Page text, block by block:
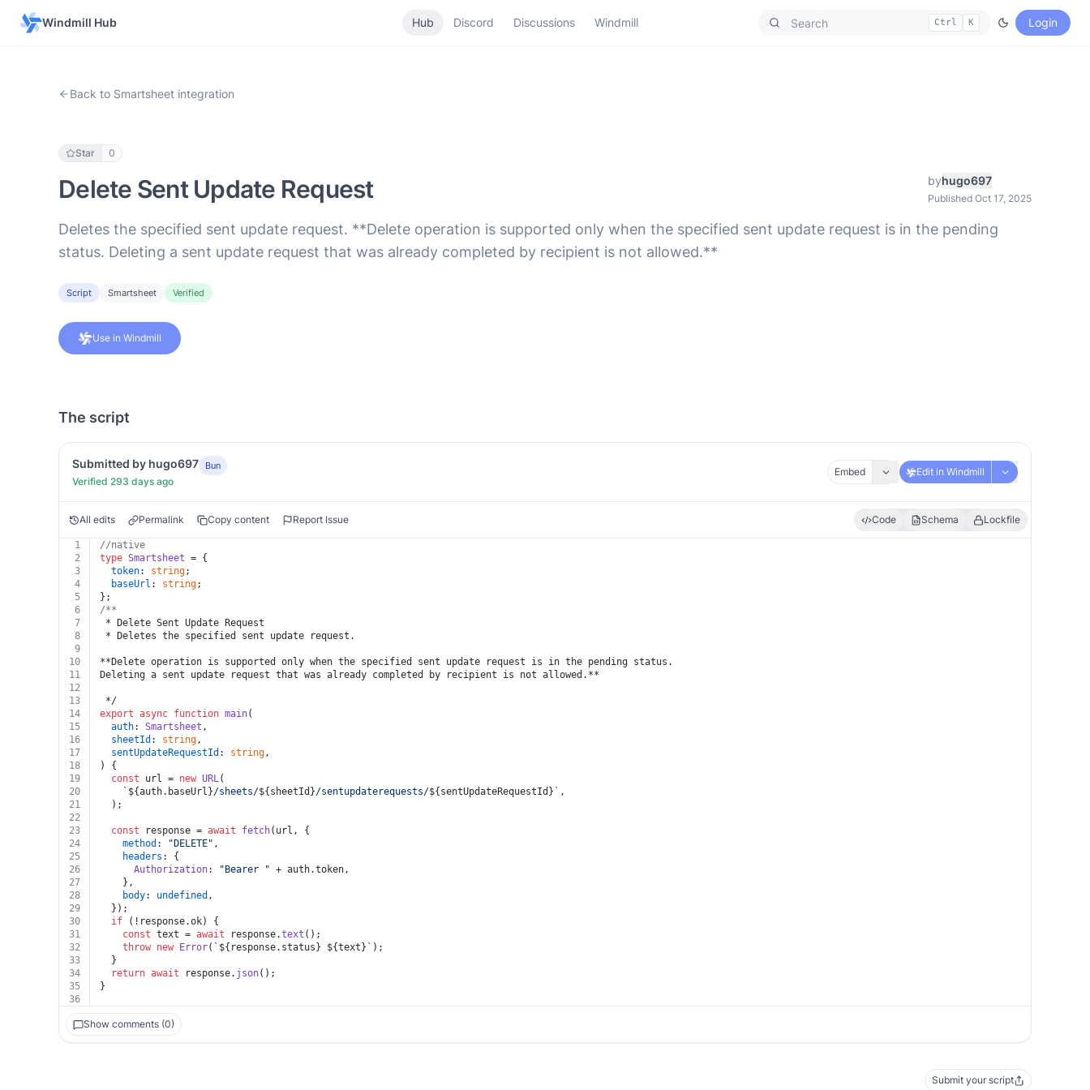
Windmill Hub Hub Discord Discussions Windmill Ctrl K Login
Back to Smartsheet integration
Star 0
Delete Sent Update Request byhugo697
Published Oct 17, 2025
Deletes the specified sent update request. **Delete operation is supported only when the specified sent update request is in the pending
status. Deleting a sent update request that was already completed by recipient is not allowed.**
Script Smartsheet Verified
Use in Windmill
The script
Submitted by hugo697 Bun
Verified 293 days ago
Embed Edit in Windmill
All edits Permalink Copy content Report Issue Code Schema Lockfile
1
//native
2
type Smartsheet = {
3
token: string;
4
baseUrl : string;
5
};
6
/**
7
* Delete Sent Update Request
8
* Deletes the specified sent update request.
9
10
**Delete operation is supported only when the specified sent update request is in the pending status.
11
Deleting a sent update request that was already completed by recipient is not allowed.**
12
13
*/
14
export async function main(
15
auth: Smartsheet ,
16
sheetId : string,
17
sentUpdateRequestId : string,
18
) {
19
const url = new URL(
20
` ${auth.baseUrl}/sheets/${sheetId}/sentupdaterequests/${sentUpdateRequestId} ` ,
21
  );
22
23
const response = await fetch(url, {
24
method : "DELETE" ,
25
headers : {
26
Authorization: "Bearer " + auth.token,
27
    },
28
body: undefined ,
29
  });
30
if (!response.ok) {
31
const text = await response.text ();
32
throw new Error( ` ${response.status} ${text} ` );
33
  }
34
return await response. json();
35
}
36
Show comments (0)
Submit your script